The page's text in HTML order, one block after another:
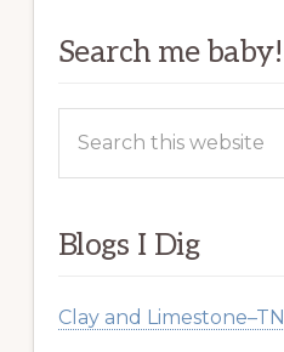
Search me baby!
this
Blogs I Dig
Clay and Limestone–TN